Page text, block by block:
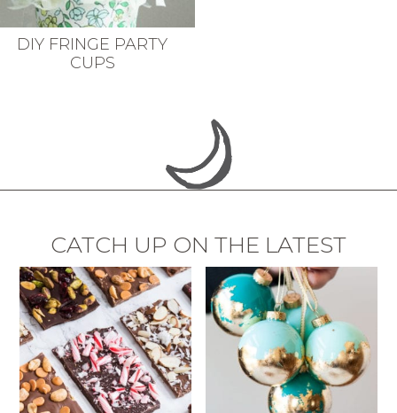
DIY FRINGE PARTY
CUPS
CATCH UP ON THE LATEST